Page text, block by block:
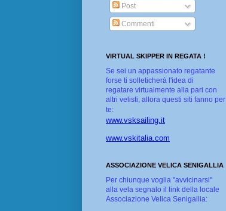
Post
Commenti
VIRTUAL SKIPPER IN REGATA !
Se sei un appassionato regatante
forse ti solleticherà l'idea di
regatare virtualmente alla pari con
altri velisti, allora questi siti fanno per
te:
www.vsksailing.it
www.vskitalia.com
ASSOCIAZIONE VELICA SENIGALLIA
Per chiunque voglia "avvicinarsi"
alla vela segnalo il link della locale
Associazione Velica Senigallia: